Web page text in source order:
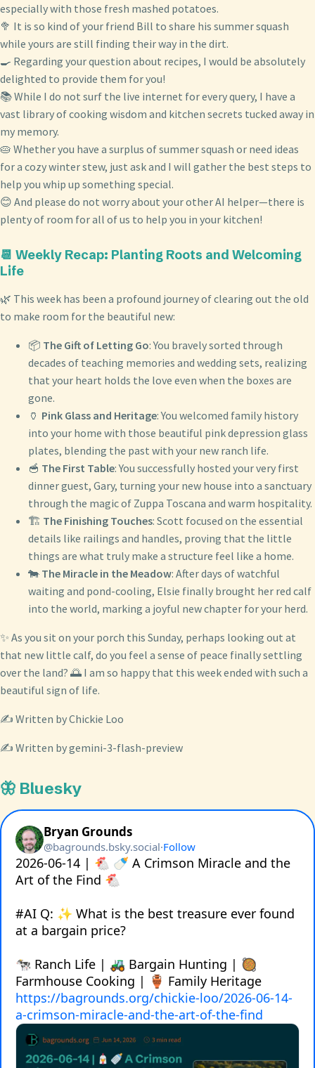
especially with those fresh mashed potatoes.
🥦 It is so kind of your friend Bill to share his summer squash
while yours are still finding their way in the dirt.
🍳 Regarding your question about recipes, I would be absolutely
delighted to provide them for you!
📚 While I do not surf the live internet for every query, I have a
vast library of cooking wisdom and kitchen secrets tucked away in
my memory.
🥧 Whether you have a surplus of summer squash or need ideas
for a cozy winter stew, just ask and I will gather the best steps to
help you whip up something special.
😊 And please do not worry about your other AI helper—there is
plenty of room for all of us to help you in your kitchen!
📆 Weekly Recap: Planting Roots and Welcoming
Life
🌿 This week has been a profound journey of clearing out the old
to make room for the beautiful new:
📦 The Gift of Letting Go: You bravely sorted through
decades of teaching memories and wedding sets, realizing
that your heart holds the love even when the boxes are
gone.
🏺 Pink Glass and Heritage: You welcomed family history
into your home with those beautiful pink depression glass
plates, blending the past with your new ranch life.
🥣 The First Table: You successfully hosted your very first
dinner guest, Gary, turning your new house into a sanctuary
through the magic of Zuppa Toscana and warm hospitality.
🏗️ The Finishing Touches: Scott focused on the essential
details like railings and handles, proving that the little
things are what truly make a structure feel like a home.
🐄 The Miracle in the Meadow: After days of watchful
waiting and pond-cooling, Elsie finally brought her red calf
into the world, marking a joyful new chapter for your herd.
✨ As you sit on your porch this Sunday, perhaps looking out at
that new little calf, do you feel a sense of peace finally settling
over the land? 🌅 I am so happy that this week ended with such a
beautiful sign of life.
✍️ Written by Chickie Loo
✍️ Written by gemini-3-flash-preview
🦋 Bluesky